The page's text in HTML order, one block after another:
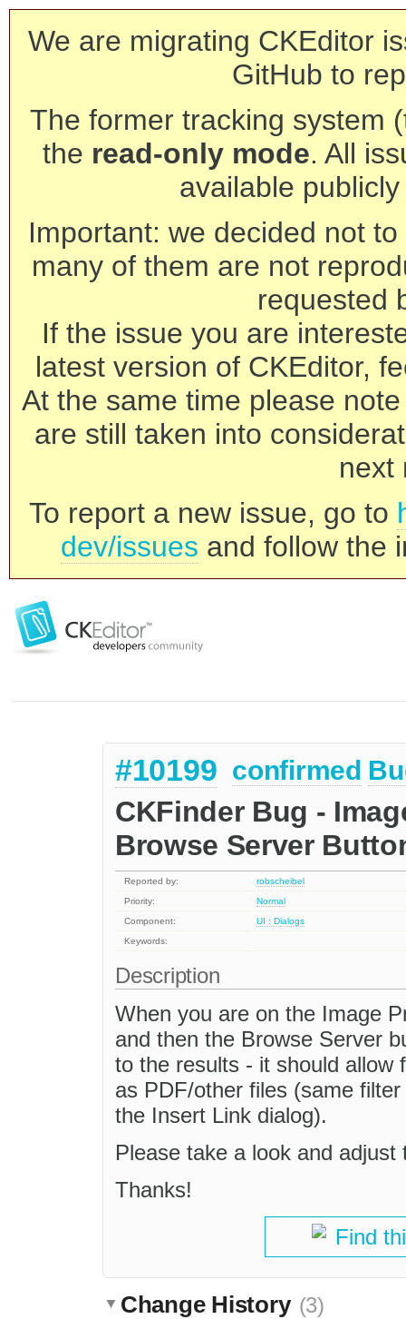
We are migrating CKEditor
GitHub to
The former tracking system
the read-only mode. All
available
Important: we decided not
many of them are not
requested
If the issue you are
latest version of CKEditor,
At the same time please
are still taken into
next
To report a new issue, go to
dev/issues and follow the
#10199 confirmed
CKFinder Bug -
Browse Server
Reported by:
robscheibel
Priority:
Normal
Component:
UI : Dialogs
Keywords:
Description
When you are on the Image
and then the Browse Server
to the results - it should allow
as PDF/other files (same
the Insert Link dialog).
Please take a look and
Thanks!
Find
Change History (3)